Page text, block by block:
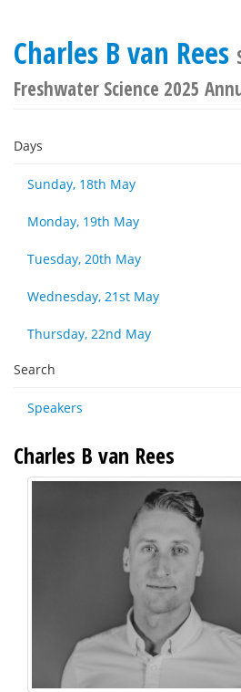
Charles B van Rees
Freshwater Science 2025
Days
Sunday, 18th May
Monday, 19th May
Tuesday, 20th May
Wednesday, 21st May
Thursday, 22nd May
Search
Speakers
Charles B van Rees